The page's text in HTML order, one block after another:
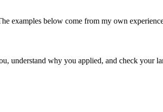
examples below come from my own
understand why you applied, and check your